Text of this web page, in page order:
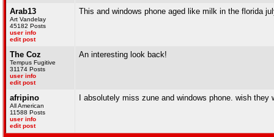
Arab13
Art Vandelay
45182 Posts
user info
edit post
This and windows phone aged like milk in the florida
The Coz
Tempus Fugitive
31174 Posts
user info
edit post
An interesting look back!
afripino
All American
11588 Posts
user info
edit post
I absolutely miss zune and windows phone. wish